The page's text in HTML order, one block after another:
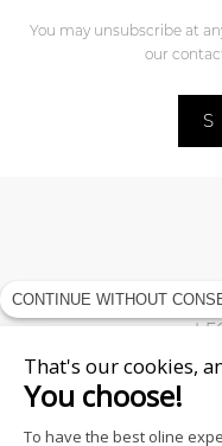
You may unsubscribe at
our
CONTINUE WITHOUT
That's our cookies,
You choose!
To have the best oline